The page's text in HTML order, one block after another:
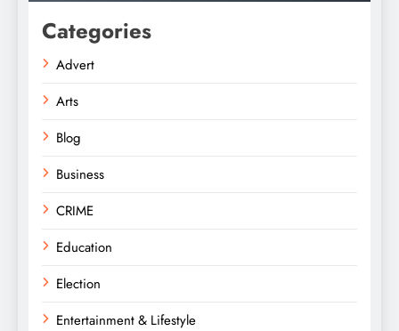
Categories
Advert
Arts
Blog
Business
CRIME
Education
Election
Entertainment & Lifestyle